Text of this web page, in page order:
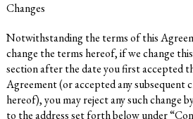
Changes
Notwithstanding the terms of this
change the terms hereof, if we change
section after the date you first accepted
Agreement (or accepted any subsequent
hereof), you may reject any such change
to the address set forth below under